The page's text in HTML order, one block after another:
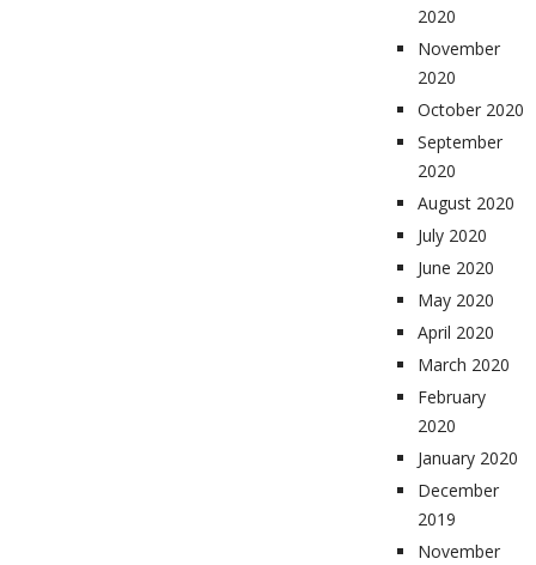
2020
November
2020
October 2020
September
2020
August 2020
July 2020
June 2020
May 2020
April 2020
March 2020
February
2020
January 2020
December
2019
November